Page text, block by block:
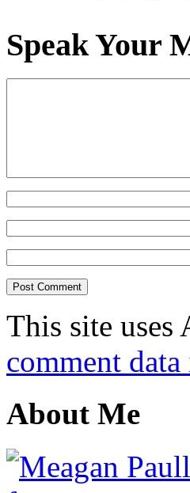
Speak Your
This site uses
comment data
About Me